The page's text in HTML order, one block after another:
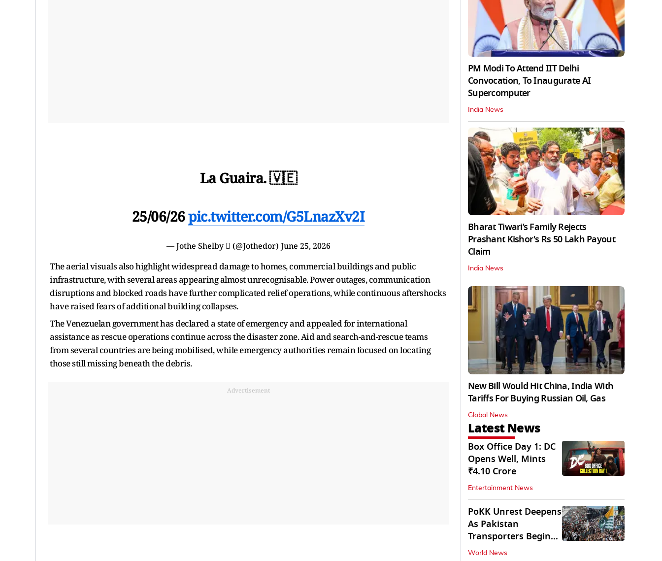
La Guaira. 🇻🇪
25/06/26pic.twitter.com/G5LnazXv2I
— Jothe Shelby  (@Jothedor) June 25, 2026
The aerial visuals also highlight widespread damage to homes, commercial buildings and public
infrastructure, with several areas appearing almost unrecognisable. Power outages, communication
disruptions and blocked roads have further complicated relief operations, while continuous aftershocks
have raised fears of additional building collapses.
The Venezuelan government has declared a state of emergency and appealed for international
assistance as rescue operations continue across the disaster zone. Aid and search-and-rescue teams
from several countries are being mobilised, while emergency authorities remain focused on locating
those still missing beneath the debris.
Advertisement
PM Modi To Attend IIT Delhi
Convocation, To Inaugurate AI
Supercomputer
India News
Bharat Tiwari’s Family Rejects
Prashant Kishor's Rs 50 Lakh Payout
Claim
India News
New Bill Would Hit China, India With
Tariffs For Buying Russian Oil, Gas
Global News
Latest News
Box Office Day 1: DC
Opens Well, Mints
₹4.10 Crore
Entertainment News
PoKK Unrest Deepens
As Pakistan
Transporters Begin
Indefinite Strike
World News